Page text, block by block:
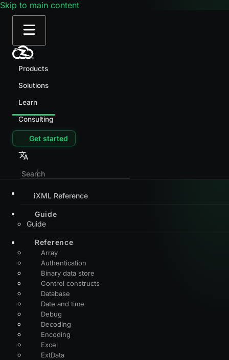
Skip to main content
Products
Solutions
Learn
Consulting
Get started
iXML Reference
Guide
Guide
Reference
Array
Authentication
Binary data store
Control constructs
Database
Date and time
Debug
Decoding
Encoding
Excel
ExtData